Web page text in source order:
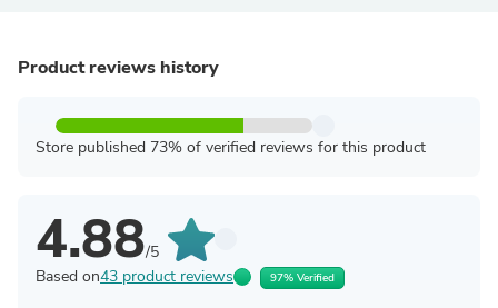
Product reviews history
Store published 73% of verified reviews for this product
4.88/5
Based on43 product reviews 97% Verified